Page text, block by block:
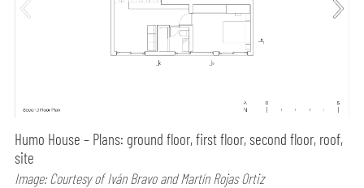
Humo House – Plans: ground floor, first floor, second floor, roof,
site
Image: Courtesy of Iván Bravo and Martín Rojas Ortiz